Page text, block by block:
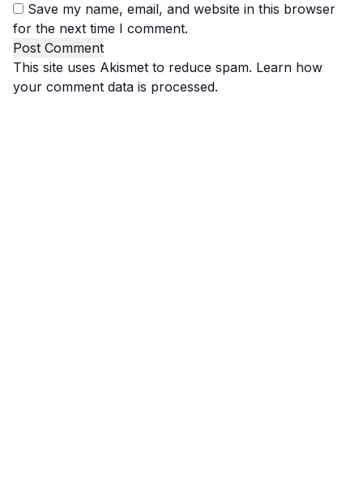
Save my name, email, and website in this browser
for the next time I comment.
This site uses Akismet to reduce spam. Learn how
your comment data is processed.